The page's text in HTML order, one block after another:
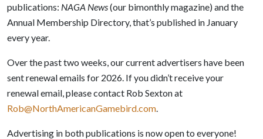
publications: NAGA News(our bimonthly magazine) and the
Annual Membership Directory, that’s published in January
every year.
Over the past two weeks, our current advertisers have been
sent renewal emails for 2026. If you didn’t receive your
renewal email, please contact Rob Sexton at
Rob@NorthAmericanGamebird.com
Advertising in both publications is now open to everyone!